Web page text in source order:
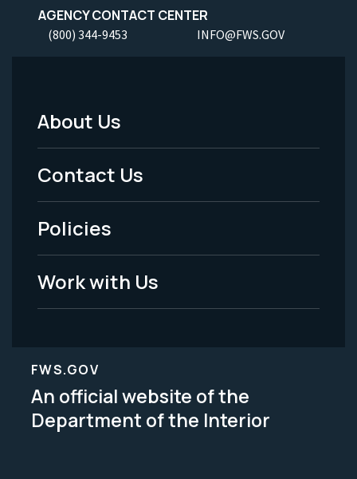
AGENCY CONTACT CENTER
(800) 344-9453 INFO@FWS.GOV
Footer
Menu
-
Legal
About Us
Contact Us
Policies
Work with Us
FWS.GOV
An official website of the
Department of the Interior